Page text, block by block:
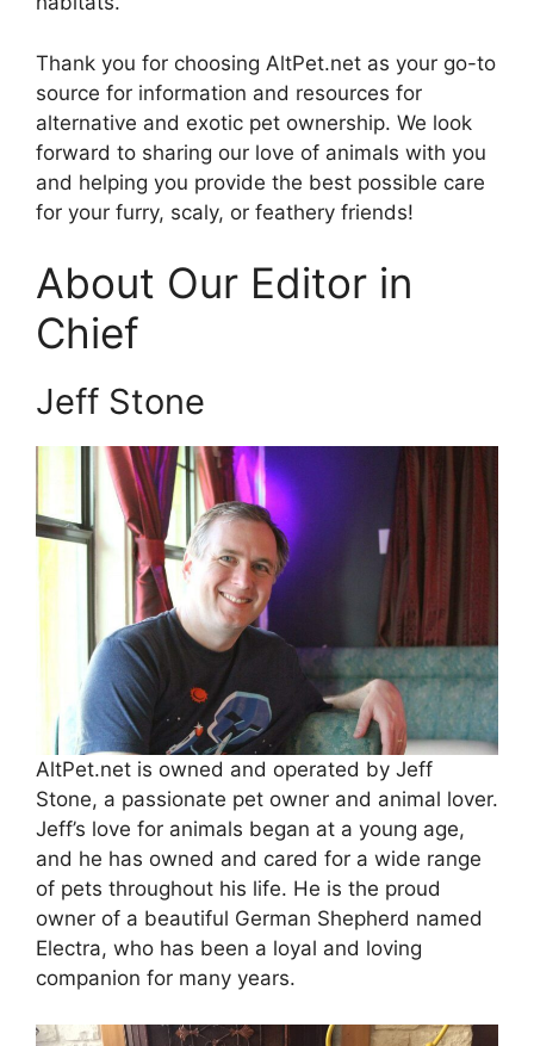
Thank you for choosing AltPet.net as your go-to
source for information and resources for
alternative and exotic pet ownership. We look
forward to sharing our love of animals with you
and helping you provide the best possible care
for your furry, scaly, or feathery friends!
About Our Editor in
Chief
Jeff Stone
AltPet.net is owned and operated by Jeff
Stone, a passionate pet owner and animal lover.
Jeff’s love for animals began at a young age,
and he has owned and cared for a wide range
of pets throughout his life. He is the proud
owner of a beautiful German Shepherd named
Electra, who has been a loyal and loving
companion for many years.